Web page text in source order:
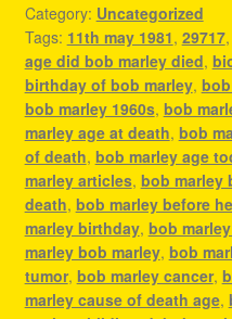
Category: Uncategorized
Tags: 11th may 1981, 29717,
age did bob marley died,
birthday of bob marley,
bob marley 1960s, bob
marley age at death, bob
of death, bob marley age
marley articles, bob marley
death, bob marley before
marley birthday, bob
marley bob marley, bob
tumor, bob marley cancer,
marley cause of death age,